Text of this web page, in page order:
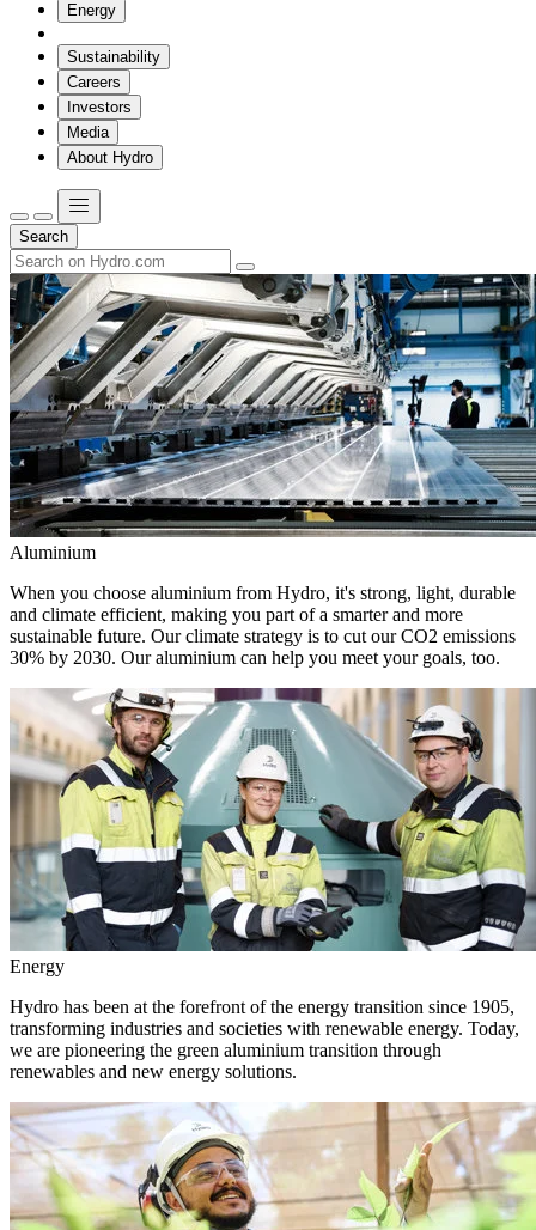
Energy
Sustainability
Careers
Investors
Media
About Hydro
Search
Aluminium
When you choose aluminium from Hydro, it's strong, light, durable
and climate efficient, making you part of a smarter and more
sustainable future. Our climate strategy is to cut our CO2 emissions
30% by 2030. Our aluminium can help you meet your goals, too.
Energy
Hydro has been at the forefront of the energy transition since 1905,
transforming industries and societies with renewable energy. Today,
we are pioneering the green aluminium transition through
renewables and new energy solutions.